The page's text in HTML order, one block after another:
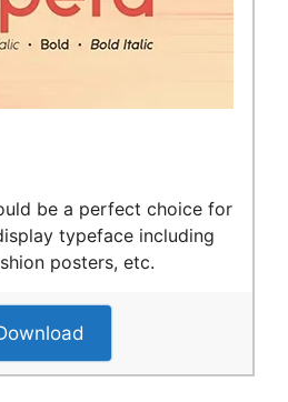
be a perfect choice for
typeface including
posters, etc.